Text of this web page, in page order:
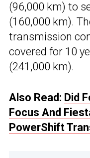
(96,000 km) to
(160,000 km).
transmission
covered for 10
(241,000 km).
Also Read: Did
Focus And
PowerShift